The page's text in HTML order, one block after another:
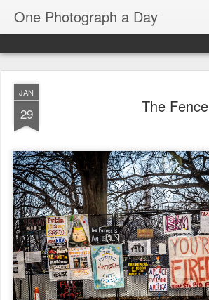
One Photograph a Day
JAN
29 The Fence